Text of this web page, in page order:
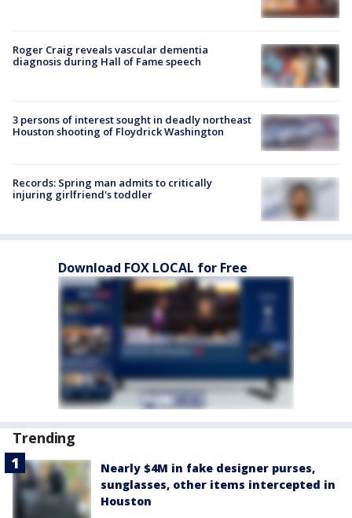
Roger Craig reveals vascular dementia
diagnosis during Hall of Fame speech
3 persons of interest sought in deadly northeast
Houston shooting of Floydrick Washington
Records: Spring man admits to critically
injuring girlfriend's toddler
Download FOX LOCAL for Free
Trending
Nearly $4M in fake designer purses,
sunglasses, other items intercepted in
Houston